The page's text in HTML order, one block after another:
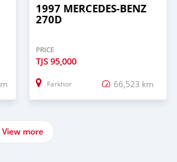
1997 MERCEDES-BENZ
270D
PRICE
TJS95,000
Farkhor 66,523 km
View more